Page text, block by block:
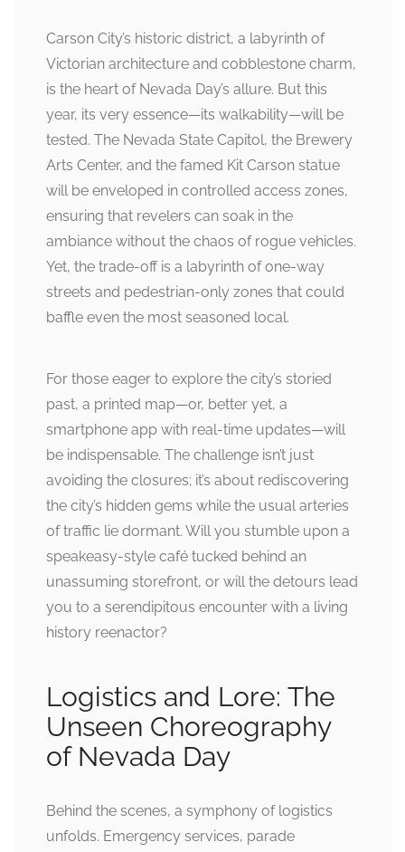
Carson City’s historic district, a labyrinth of
Victorian architecture and cobblestone charm,
is the heart of Nevada Day’s allure. But this
year, its very essence—its walkability—will be
tested. The Nevada State Capitol, the Brewery
Arts Center, and the famed Kit Carson statue
will be enveloped in controlled access zones,
ensuring that revelers can soak in the
ambiance without the chaos of rogue vehicles.
Yet, the trade-off is a labyrinth of one-way
streets and pedestrian-only zones that could
baffle even the most seasoned local.
For those eager to explore the city’s storied
past, a printed map—or, better yet, a
smartphone app with real-time updates—will
be indispensable. The challenge isn’t just
avoiding the closures; it’s about rediscovering
the city’s hidden gems while the usual arteries
of traffic lie dormant. Will you stumble upon a
speakeasy-style café tucked behind an
unassuming storefront, or will the detours lead
you to a serendipitous encounter with a living
history reenactor?
Logistics and Lore: The
Unseen Choreography
of Nevada Day
Behind the scenes, a symphony of logistics
unfolds. Emergency services, parade